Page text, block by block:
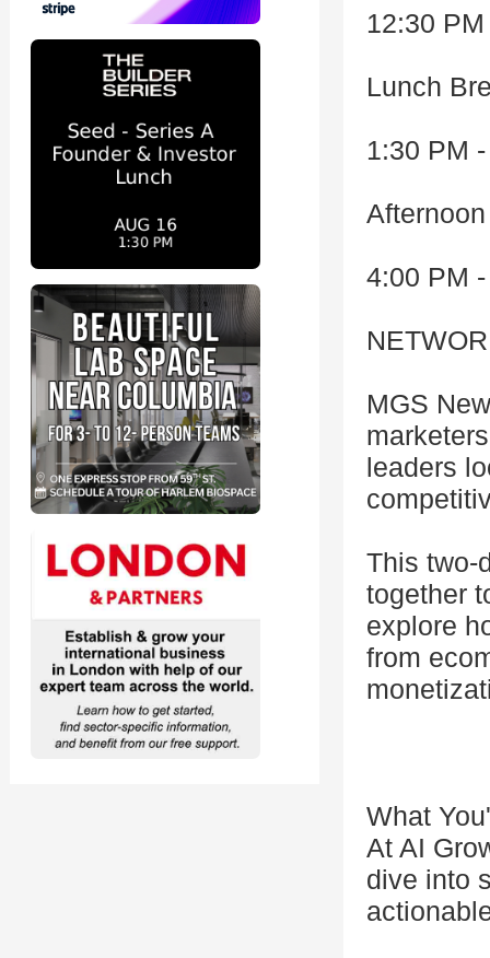
12:30
Lunch
1:30 PM
4:00 PM
MGS
leaders
This two-
together
explore
from
What
At AI
dive into